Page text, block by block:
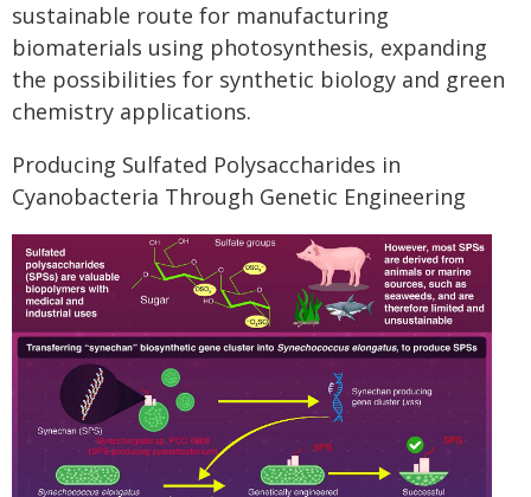
sustainable route for manufacturing
biomaterials using photosynthesis, expanding
the possibilities for synthetic biology and green
chemistry applications.
Producing Sulfated Polysaccharides in
Cyanobacteria Through Genetic Engineering